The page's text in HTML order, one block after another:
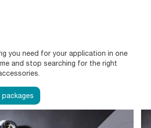
you need for your application in one
and stop searching for the right